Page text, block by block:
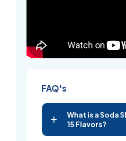
FAQ's
What is a Soda
15 Flavors?